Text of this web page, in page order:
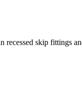
skip fittings